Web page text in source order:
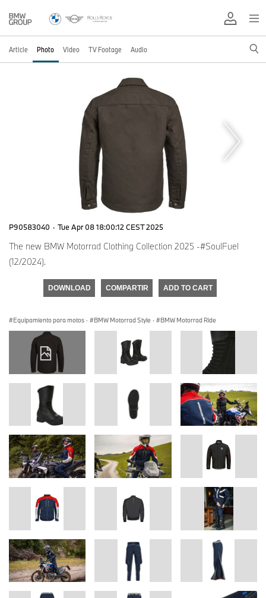
Article Photo Video TV Footage Audio
P90583040 · Tue Apr 08 18:00:12 CEST 2025
The new BMW Motorrad Clothing Collection 2025 -#SoulFuel
(12/2024).
DOWNLOAD COMPARTIR ADD TO CART
Equipamiento para motos · BMW Motorrad Style · BMW Motorrad Ride